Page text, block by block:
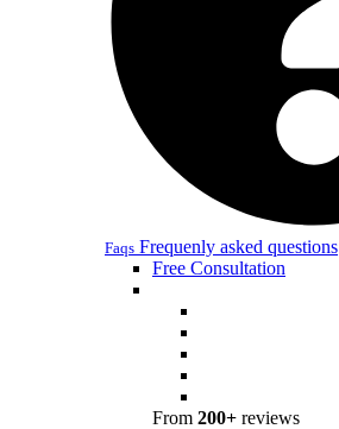
Faqs Frequenly asked questions
Free Consultation
From 200+ reviews